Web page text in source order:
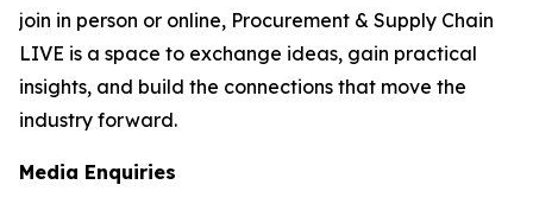
join in person or online, Procurement & Supply Chain
LIVE is a space to exchange ideas, gain practical
insights, and build the connections that move the
industry forward.
Media Enquiries